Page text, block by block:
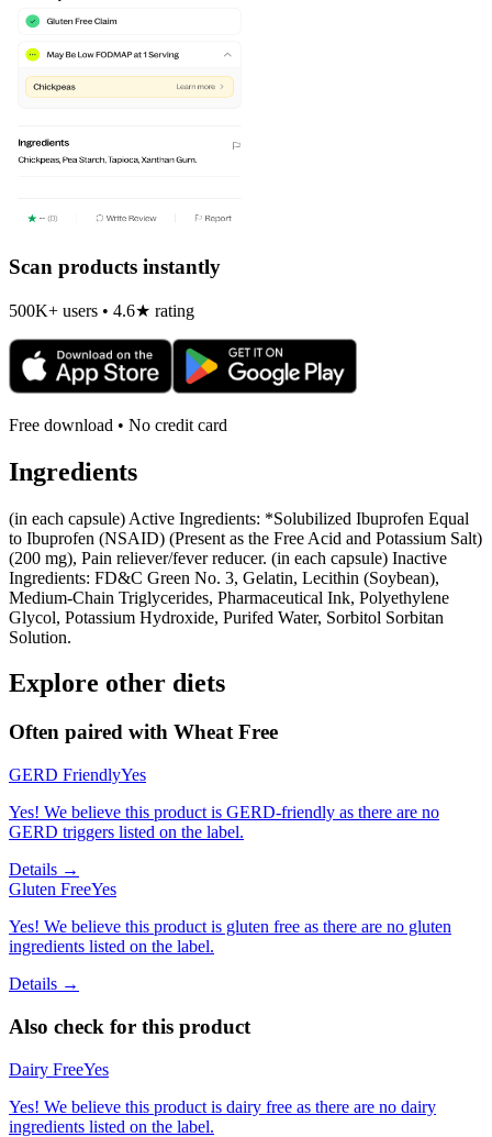
Scan products instantly
500K+ users • 4.6★ rating
Free download • No credit card
Ingredients
(in each capsule) Active Ingredients: *Solubilized Ibuprofen Equal
to Ibuprofen (NSAID) (Present as the Free Acid and Potassium Salt)
(200 mg), Pain reliever/fever reducer. (in each capsule) Inactive
Ingredients: FD&C Green No. 3, Gelatin, Lecithin (Soybean),
Medium-Chain Triglycerides, Pharmaceutical Ink, Polyethylene
Glycol, Potassium Hydroxide, Purifed Water, Sorbitol Sorbitan
Solution.
Explore other diets
Often paired with Wheat Free
GERD FriendlyYes
Yes! We believe this product is GERD-friendly as there are no
GERD triggers listed on the label.
Details →
Gluten FreeYes
Yes! We believe this product is gluten free as there are no gluten
ingredients listed on the label.
Details →
Also check for this product
Dairy FreeYes
Yes! We believe this product is dairy free as there are no dairy
ingredients listed on the label.